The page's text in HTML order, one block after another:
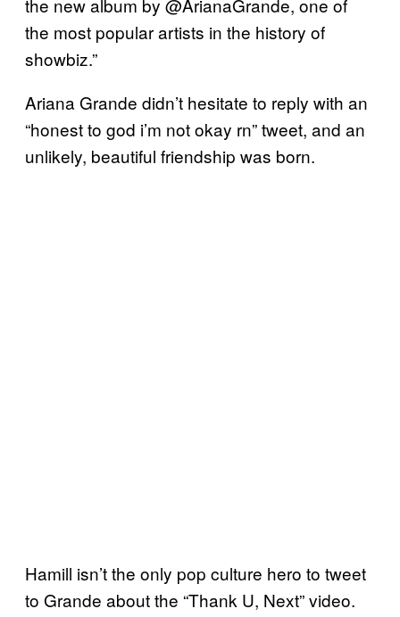
the new album by @ArianaGrande, one of
the most popular artists in the history of
showbiz.”
Ariana Grande didn’t hesitate to reply with an
“honest to god i’m not okay rn” tweet, and an
unlikely, beautiful friendship was born.
Hamill isn’t the only pop culture hero to tweet
to Grande about the “Thank U, Next” video.